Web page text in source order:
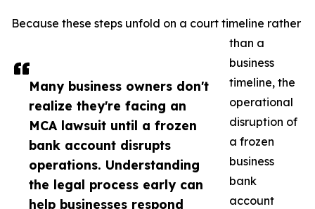
Many business owners don't
realize they're facing an
MCA lawsuit until a frozen
bank account disrupts
operations. Understanding
the legal process early can
help businesses respond
Because these steps unfold on a court timeline rather
than a
business
timeline, the
operational
disruption of
a frozen
business
bank
account